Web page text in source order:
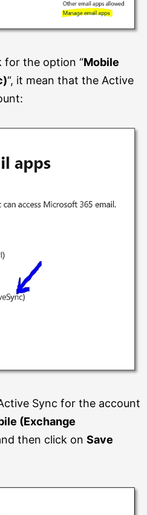
for the option “Mobile
“, it mean that the Active
Sync for the account
(Exchange
then click on Save